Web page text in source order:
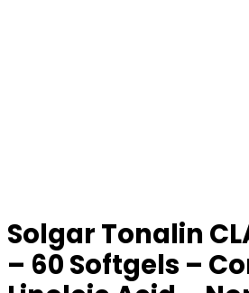
Solgar Tonalin
– 60 Softgels –